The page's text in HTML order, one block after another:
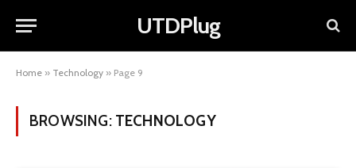
UTDPlug
Home » Technology » Page 9
BROWSING: TECHNOLOGY